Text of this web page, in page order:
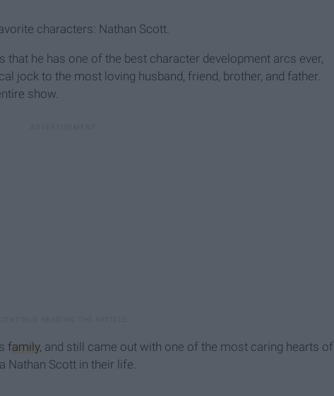
characters: Nathan Scott.
he has one of the best character development arcs ever,
jock to the most loving husband, friend, brother, and father.
show.
family, and still came out with one of the most caring hearts of
Nathan Scott in their life.